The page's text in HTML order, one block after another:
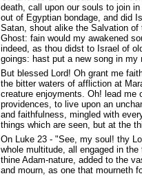
death, call upon our souls to join
out of Egyptian bondage, and did
Satan, shout alike the Salvation
Ghost: fain would my awakened
indeed, as thou didst to Israel of
goings: hast put a new song in
But blessed Lord! Oh grant me
the bitter waters of affliction at
creature enjoyments. Oh! lead me
providences, to live upon an
and faithfulness, mingled with
things which are seen, but at the
On Luke 23 - "See, my soul! thy
whole multitude, all engaged in
thine Adam-nature, added to the
and mourn, as one that mourneth